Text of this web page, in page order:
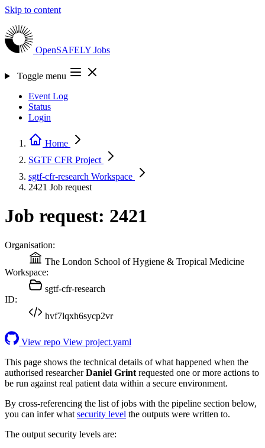
Skip to content
OpenSAFELY Jobs
Toggle menu
Event Log
Status
Login
Home
SGTF CFR Project
sgtf-cfr-research Workspace
2421 Job request
Job request: 2421
Organisation:
The London School of Hygiene & Tropical Medicine
Workspace:
sgtf-cfr-research
ID:
hvf7lqxh6sycp2vr
View repo View project.yaml
This page shows the technical details of what happened when the
authorised researcherDaniel Grint requested one or more actions to
be run against real patient data within a secure environment.
By cross-referencing the list of jobs with the pipeline section below,
you can infer what security level the outputs were written to.
The output security levels are: